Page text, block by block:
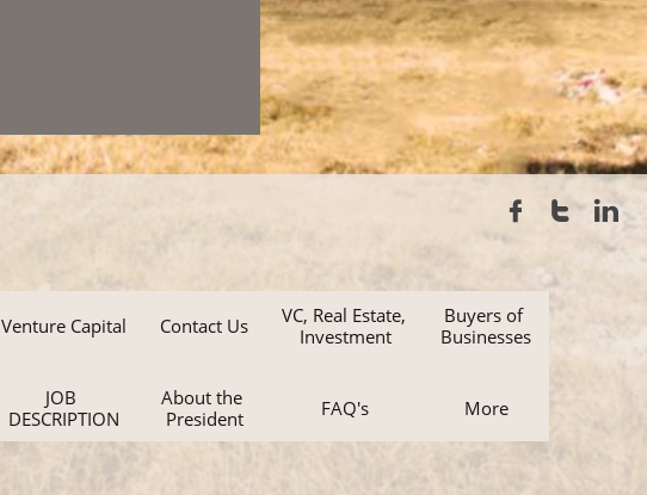
  
Venture Capital Contact Us
VC, Real Estate,
Investment
Buyers of
Businesses
JOB
DESCRIPTION
About the
President
FAQ's More